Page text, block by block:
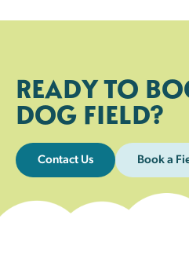
READY TO
DOG FIELD?
Contact Us Book a